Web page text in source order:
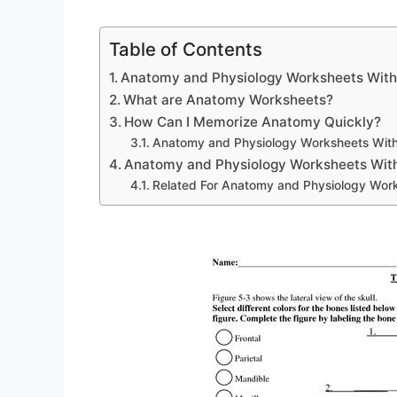
Table of Contents
Anatomy and Physiology Worksheets
What are Anatomy Worksheets?
How Can I Memorize Anatomy Quickly?
Anatomy and Physiology Worksheets
Anatomy and Physiology Worksheets
Related For Anatomy and Physiology